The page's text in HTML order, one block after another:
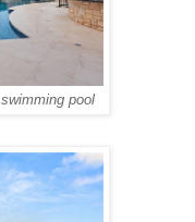
swimming pool